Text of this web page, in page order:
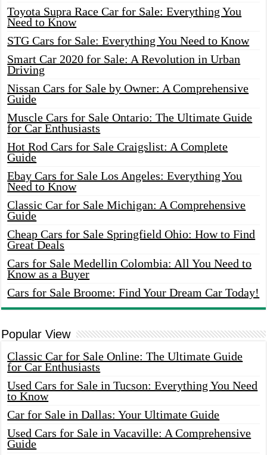
Toyota Supra Race Car for Sale: Everything You
Need to Know
STG Cars for Sale: Everything You Need to Know
Smart Car 2020 for Sale: A Revolution in Urban
Driving
Nissan Cars for Sale by Owner: A Comprehensive
Guide
Muscle Cars for Sale Ontario: The Ultimate Guide
for Car Enthusiasts
Hot Rod Cars for Sale Craigslist: A Complete
Guide
Ebay Cars for Sale Los Angeles: Everything You
Need to Know
Classic Car for Sale Michigan: A Comprehensive
Guide
Cheap Cars for Sale Springfield Ohio: How to Find
Great Deals
Cars for Sale Medellin Colombia: All You Need to
Know as a Buyer
Cars for Sale Broome: Find Your Dream Car Today!
Popular View
Classic Car for Sale Online: The Ultimate Guide
for Car Enthusiasts
Used Cars for Sale in Tucson: Everything You Need
to Know
Car for Sale in Dallas: Your Ultimate Guide
Used Cars for Sale in Vacaville: A Comprehensive
Guide